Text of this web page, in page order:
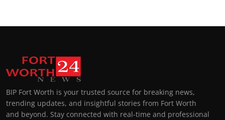
BIP Fort Worth is your trusted source for breaking news,
trending updates, and insightful stories from Fort Worth
and beyond. Stay connected with real-time and professional